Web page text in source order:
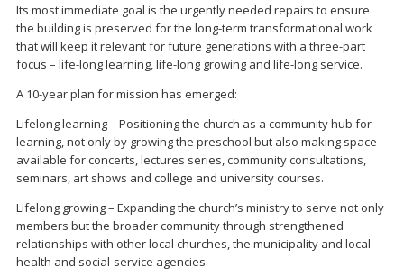
Its most immediate goal is the urgently needed repairs to ensure
the building is preserved for the long-term transformational work
that will keep it relevant for future generations with a three-part
focus – life-long learning, life-long growing and life-long service.
A 10-year plan for mission has emerged:
Lifelong learning – Positioning the church as a community hub for
learning, not only by growing the preschool but also making space
available for concerts, lectures series, community consultations,
seminars, art shows and college and university courses.
Lifelong growing – Expanding the church’s ministry to serve not only
members but the broader community through strengthened
relationships with other local churches, the municipality and local
health and social-service agencies.